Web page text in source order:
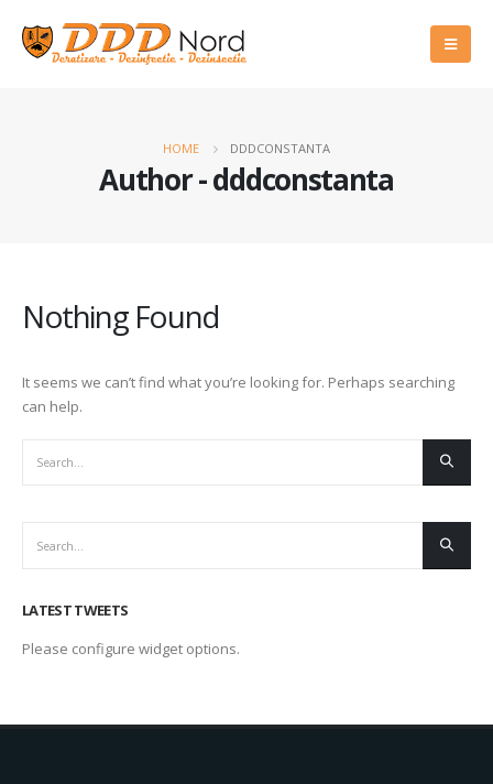
HOME DDDCONSTANTA
Author - dddconstanta
Nothing Found
It seems we can’t find what you’re looking for. Perhaps searching
can help.
LATEST TWEETS
Please configure widget options.